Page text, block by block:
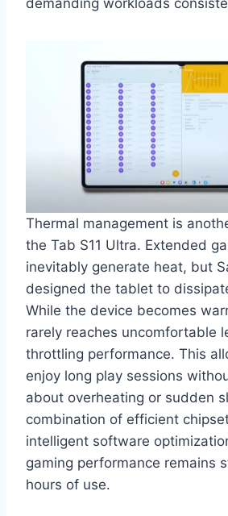
Thermal management is
the Tab S11 Ultra. Extended
inevitably generate heat, but
designed the tablet to
While the device becomes
rarely reaches uncomfortable
throttling performance. This
enjoy long play sessions
about overheating or sudden
combination of efficient
intelligent software
gaming performance remains
hours of use.